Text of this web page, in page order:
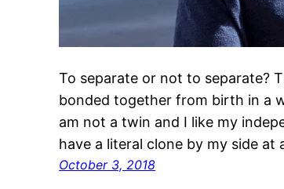
To separate or not to separate?
bonded together from birth in a
am not a twin and I like my
have a literal clone by my side at
October 3, 2018